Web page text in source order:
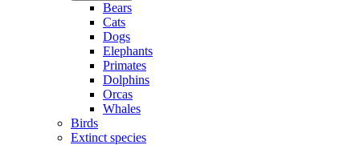
Bears
Cats
Dogs
Elephants
Primates
Dolphins
Orcas
Whales
Birds
Extinct species